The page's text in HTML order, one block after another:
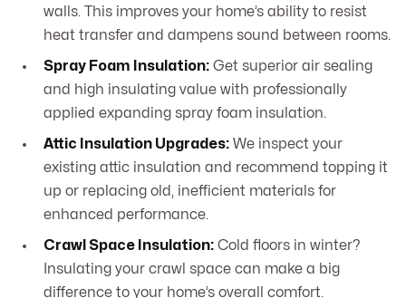
walls. This improves your home’s ability to resist
heat transfer and dampens sound between rooms.
Spray Foam Insulation: Get superior air sealing
and high insulating value with professionally
applied expanding spray foam insulation.
Attic Insulation Upgrades: We inspect your
existing attic insulation and recommend topping it
up or replacing old, inefficient materials for
enhanced performance.
Crawl Space Insulation: Cold floors in winter?
Insulating your crawl space can make a big
difference to your home’s overall comfort.